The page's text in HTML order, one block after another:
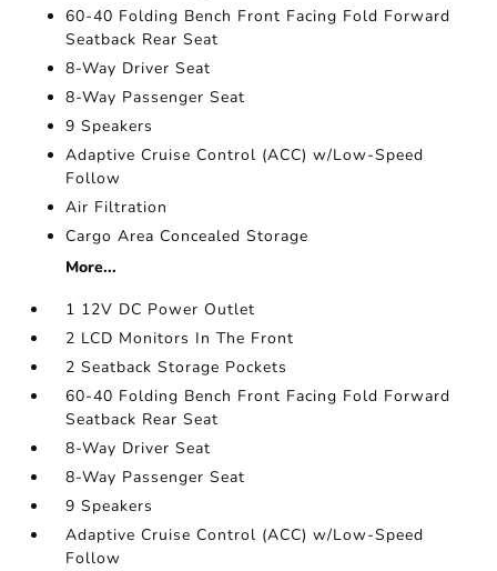
60-40 Folding Bench Front Facing Fold Forward
Seatback Rear Seat
8-Way Driver Seat
8-Way Passenger Seat
9 Speakers
Adaptive Cruise Control (ACC) w/Low-Speed
Follow
Air Filtration
Cargo Area Concealed Storage
More...
1 12V DC Power Outlet
2 LCD Monitors In The Front
2 Seatback Storage Pockets
60-40 Folding Bench Front Facing Fold Forward
Seatback Rear Seat
8-Way Driver Seat
8-Way Passenger Seat
9 Speakers
Adaptive Cruise Control (ACC) w/Low-Speed
Follow